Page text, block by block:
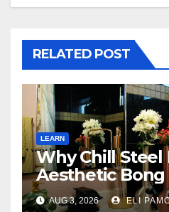
RELATED POST
LEARN
Why Chill Steel
Aesthetic
Buying
AUG 3, 2026 ELI